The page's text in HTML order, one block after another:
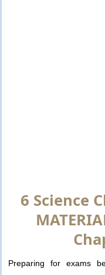
6 Science
Preparing for exams